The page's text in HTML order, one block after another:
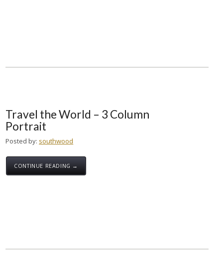
Travel the World – 3 Column
Portrait
Posted by: southwood
CONTINUE READING →